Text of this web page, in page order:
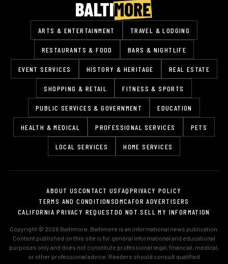
ARTS & ENTERTAINMENT TRAVEL & LODGING
RESTAURANTS & FOOD BARS & NIGHTLIFE
EVENT SERVICES HISTORY & HERITAGE REAL ESTATE
SHOPPING & RETAIL FITNESS & SPORTS
PUBLIC SERVICES & GOVERNMENT EDUCATION
HEALTH & MEDICAL PROFESSIONAL SERVICES PETS
LOCAL SERVICES HOME SERVICES
ABOUT USCONTACT USFAQPRIVACY POLICY
TERMS AND CONDITIONSDMCAFOR ADVERTISERS
CALIFORNIA PRIVACY REQUESTDO NOT SELL MY INFORMATION
Copyright © 2026 Baltimore. Baltimore is an informational news publication.
Content published on this site is for general informational and educational
purposes only and does not constitute professional legal, financial, medical,
or other professional advice. Readers should consult qualified